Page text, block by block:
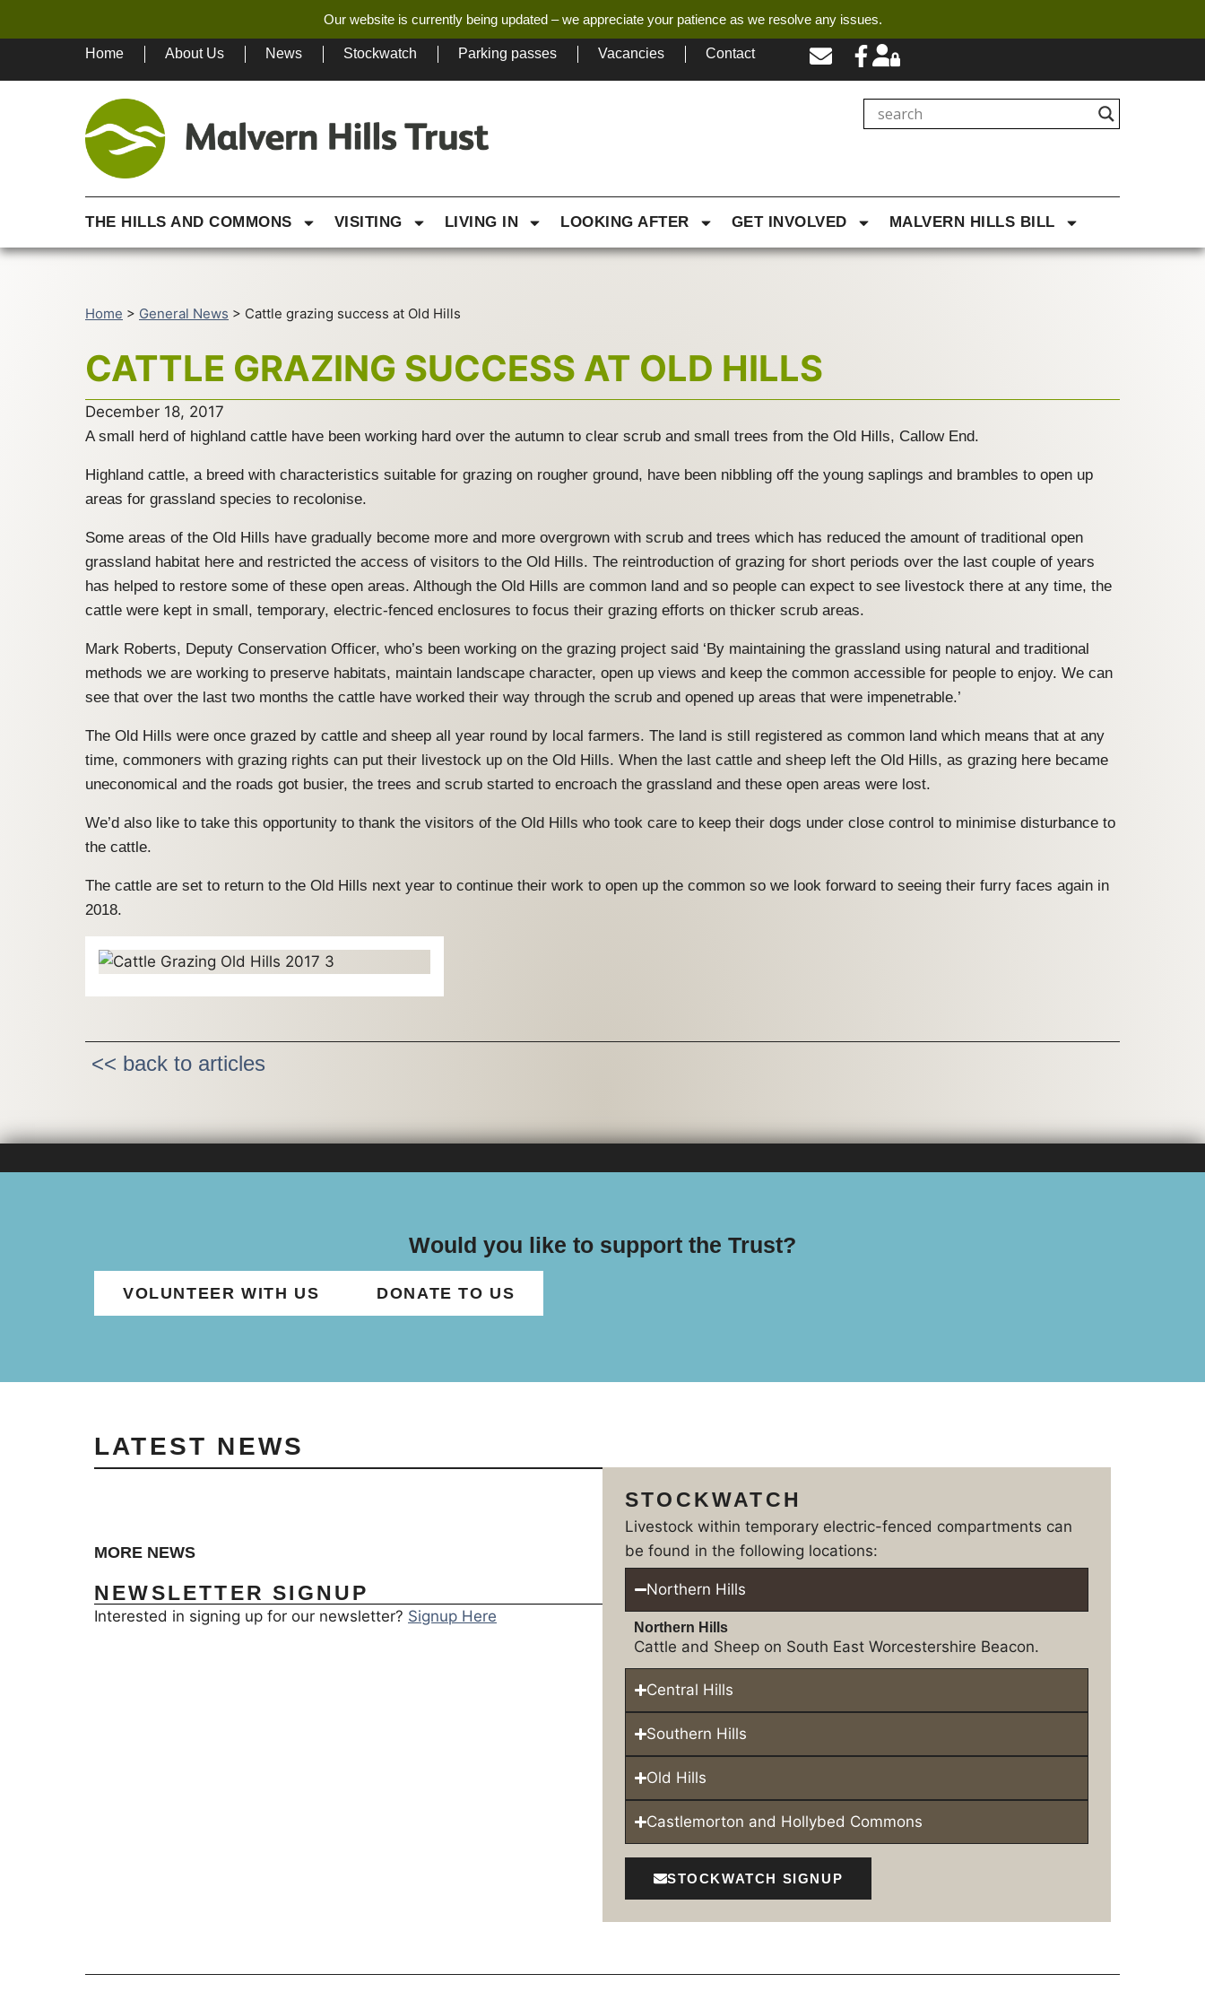
Our website is currently being updated – we appreciate your patience as we resolve any issues.
Home About Us News Stockwatch Parking passes Vacancies Contact
THE HILLS AND COMMONS VISITING LIVING IN LOOKING AFTER GET INVOLVED MALVERN HILLS BILL
Home > General News > Cattle grazing success at Old Hills
CATTLE GRAZING SUCCESS AT OLD HILLS
December 18, 2017
A small herd of highland cattle have been working hard over the autumn to clear scrub and small trees from the Old Hills, Callow End.
Highland cattle, a breed with characteristics suitable for grazing on rougher ground, have been nibbling off the young saplings and brambles to open up
areas for grassland species to recolonise.
Some areas of the Old Hills have gradually become more and more overgrown with scrub and trees which has reduced the amount of traditional open
grassland habitat here and restricted the access of visitors to the Old Hills. The reintroduction of grazing for short periods over the last couple of years
has helped to restore some of these open areas. Although the Old Hills are common land and so people can expect to see livestock there at any time, the
cattle were kept in small, temporary, electric-fenced enclosures to focus their grazing efforts on thicker scrub areas.
Mark Roberts, Deputy Conservation Officer, who’s been working on the grazing project said ‘By maintaining the grassland using natural and traditional
methods we are working to preserve habitats, maintain landscape character, open up views and keep the common accessible for people to enjoy. We can
see that over the last two months the cattle have worked their way through the scrub and opened up areas that were impenetrable.’
The Old Hills were once grazed by cattle and sheep all year round by local farmers. The land is still registered as common land which means that at any
time, commoners with grazing rights can put their livestock up on the Old Hills. When the last cattle and sheep left the Old Hills, as grazing here became
uneconomical and the roads got busier, the trees and scrub started to encroach the grassland and these open areas were lost.
We’d also like to take this opportunity to thank the visitors of the Old Hills who took care to keep their dogs under close control to minimise disturbance to
the cattle.
The cattle are set to return to the Old Hills next year to continue their work to open up the common so we look forward to seeing their furry faces again in
2018.
<< back to articles
Would you like to support the Trust?
VOLUNTEER WITH US DONATE TO US
LATEST NEWS
MORE NEWS
NEWSLETTER SIGNUP
Interested in signing up for our newsletter? Signup Here
STOCKWATCH
Livestock within temporary electric-fenced compartments can
be found in the following locations:
Northern Hills
Northern Hills
Cattle and Sheep on South East Worcestershire Beacon.
Central Hills
Southern Hills
Old Hills
Castlemorton and Hollybed Commons
STOCKWATCH SIGNUP